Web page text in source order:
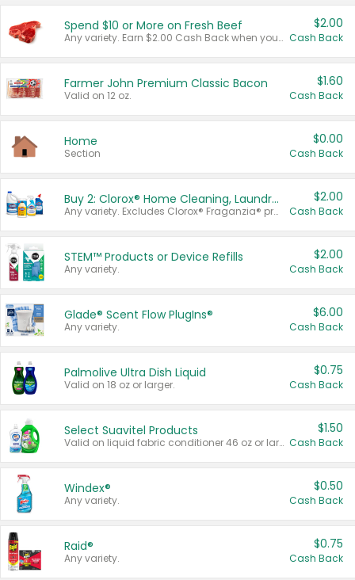
Spend $10 or More on Fresh Beef
Any variety. Earn $2.00 Cash Back when you spend $10 or more before tax and after discounts and coupons in one transaction.
$2.00
Cash Back
Farmer John Premium Classic Bacon
Valid on 12 oz.
$1.60
Cash Back
Home
Section
$0.00
Cash Back
Buy 2: Clorox® Home Cleaning, Laundry, Pine-Sol®, Liquid-Plumr, or Formula 409 Products
Any variety. Excludes Clorox® Fraganzia® products, trial and travel sizes, tools, & textiles. Items must appear on the same receipt.
$2.00
Cash Back
STEM™ Products or Device Refills
Any variety.
$2.00
Cash Back
Glade® Scent Flow PlugIns®
Any variety.
$6.00
Cash Back
Palmolive Ultra Dish Liquid
Valid on 18 oz or larger.
$0.75
Cash Back
Select Suavitel Products
Valid on liquid fabric conditioner 46 oz or larger, or Refresher fabric rinse 25.5 oz.
$1.50
Cash Back
Windex®
Any variety.
$0.50
Cash Back
Raid®
Any variety.
$0.75
Cash Back